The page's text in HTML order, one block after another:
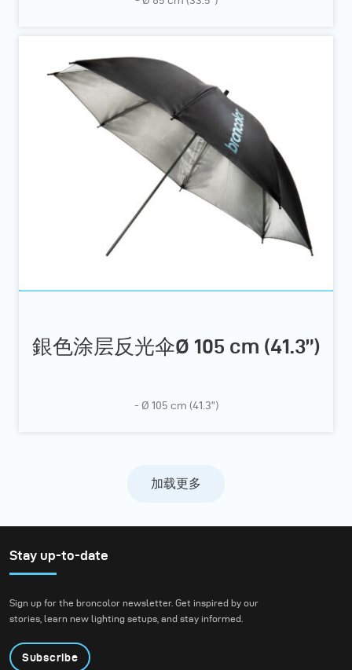
銀色涂层反光伞Ø 105 cm (41.3”)
- Ø 105 cm (41.3”)
加载更多
Stay up-to-date
Sign up for the broncolor newsletter. Get inspired by our
stories, learn new lighting setups, and stay informed.
Subscribe